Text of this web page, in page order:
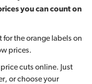
you can count on
for the orange labels on
prices.
cuts online. Just
or choose your